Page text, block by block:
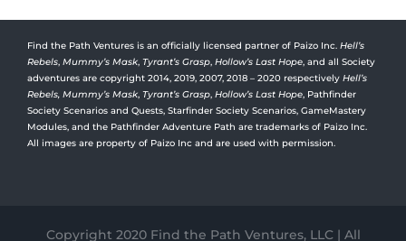
Find the Path Ventures is an officially licensed partner of Paizo Inc. Hell’s
Rebels, Mummy’s Mask, Tyrant’s Grasp, Hollow’s Last Hope, and all Society
adventures are copyright 2014, 2019, 2007, 2018 – 2020 respectively Hell’s
Rebels, Mummy’s Mask, Tyrant’s Grasp, Hollow’s Last Hope, Pathfinder
Society Scenarios and Quests, Starfinder Society Scenarios, GameMastery
Modules, and the Pathfinder Adventure Path are trademarks of Paizo Inc.
All images are property of Paizo Inc and are used with permission.
Copyright 2020 Find the Path Ventures, LLC | All